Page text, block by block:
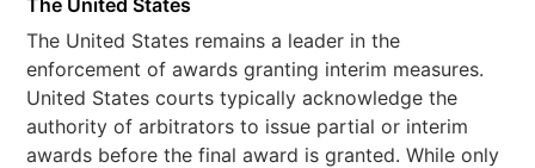
The United States
The United States remains a leader in the
enforcement of awards granting interim measures.
United States courts typically acknowledge the
authority of arbitrators to issue partial or interim
awards before the final award is granted. While only